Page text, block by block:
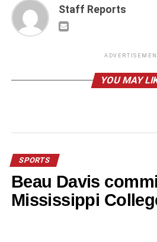
Staff Reports
YOU MAY
SPORTS
Beau Davis
Mississippi